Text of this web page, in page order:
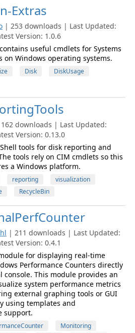
Extras
| 253 downloads | Last Updated:
Version: 1.0.6
useful cmdlets for Systems
on Windows operating systems.
Disk
DiskUsage
downloads | Last Updated:
Version: 0.13.0
tools for disk reporting and
tools rely on CIM cmdlets so this
a Windows platform.
reporting
visualization
RecycleBin
| 211 downloads | Last Updated:
Version: 0.4.1
for displaying real-time
Performance Counters directly
console. This module provides an
system performance metrics
external graphing tools or GUI
using templates and
support.
Monitoring